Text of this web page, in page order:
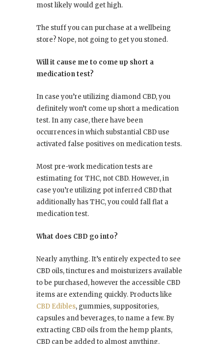
most likely would get high.
The stuff you can purchase at a wellbeing
store? Nope, not going to get you stoned.
Will it cause me to come up short a
medication test?
In case you’re utilizing diamond CBD, you
definitely won’t come up short a medication
test. In any case, there have been
occurrences in which substantial CBD use
activated false positives on medication tests.
Most pre-work medication tests are
estimating for THC, not CBD. However, in
case you’re utilizing pot inferred CBD that
additionally has THC, you could fall flat a
medication test.
What does CBD go into?
Nearly anything. It’s entirely expected to see
CBD oils, tinctures and moisturizers available
to be purchased, however the accessible CBD
items are extending quickly. Products like
CBD Edibles, gummies, suppositories,
capsules and beverages, to name a few. By
extracting CBD oils from the hemp plants,
CBD can be added to almost anything.